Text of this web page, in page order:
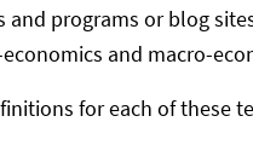
programs or blog
and macro-
for each of these